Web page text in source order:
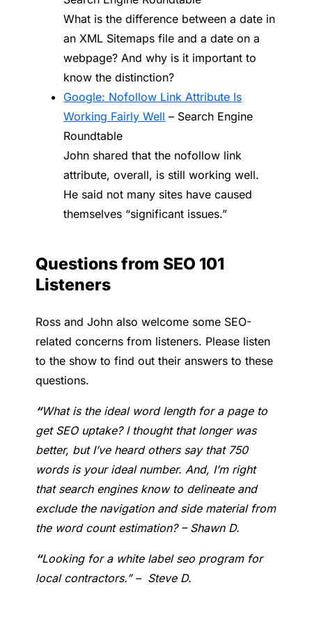
What is the difference between a date in
an XML Sitemaps file and a date on a
webpage? And why is it important to
know the distinction?
Google: Nofollow Link Attribute Is
Working Fairly Well – Search Engine
Roundtable
John shared that the nofollow link
attribute, overall, is still working well.
He said not many sites have caused
themselves “significant issues.”
Questions from SEO 101
Listeners
Ross and John also welcome some SEO-
related concerns from listeners. Please listen
to the show to find out their answers to these
questions.
“What is the ideal word length for a page to
get SEO uptake? I thought that longer was
better, but I’ve heard others say that 750
words is your ideal number. And, I’m right
that search engines know to delineate and
exclude the navigation and side material from
the word count estimation? – Shawn D.
“Looking for a white label seo program for
local contractors.” – Steve D.